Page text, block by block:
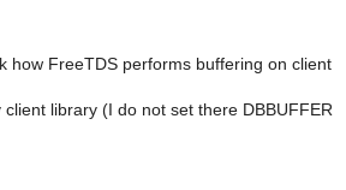
how FreeTDS performs buffering on client
library (I do not set there DBBUFFER